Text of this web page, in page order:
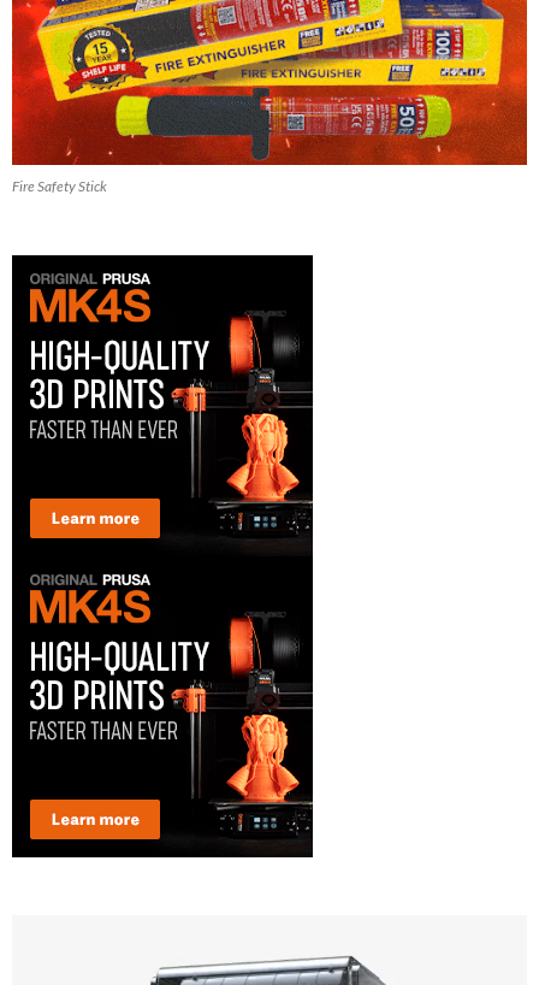
Fire Safety Stick